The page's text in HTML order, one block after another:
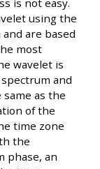
is not easy.
using the
are based
most
wavelet is
and
as the
of the
time zone
the
phase, an